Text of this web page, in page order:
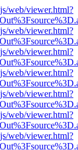
web/viewer.html?
web/viewer.html?
web/viewer.html?
web/viewer.html?
web/viewer.html?
web/viewer.html?
web/viewer.html?